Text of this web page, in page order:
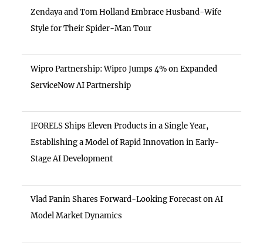
Zendaya and Tom Holland Embrace Husband-Wife
Style for Their Spider-Man Tour
Wipro Partnership: Wipro Jumps 4% on Expanded
ServiceNow AI Partnership
IFORELS Ships Eleven Products in a Single Year,
Establishing a Model of Rapid Innovation in Early-
Stage AI Development
Vlad Panin Shares Forward-Looking Forecast on AI
Model Market Dynamics